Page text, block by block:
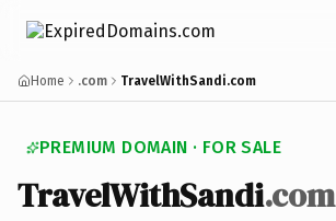
Home .com TravelWithSandi.com
PREMIUM DOMAIN · FOR SALE
TravelWithSandi.com